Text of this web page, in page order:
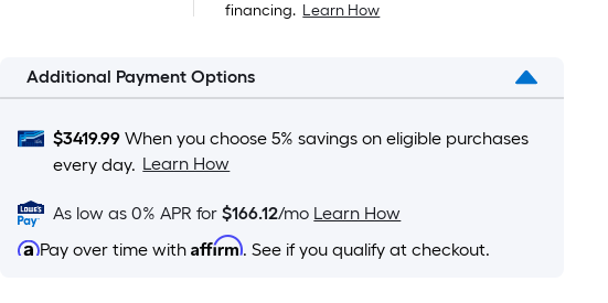
based
on
the
area
a
flat
financing. Learn How
Additional Payment Options
$3419.99 When you choose 5% savings on eligible purchases
every day. Learn How
As low as 0% APR for$166.12/mo Learn How
Pay over time withAffirm. See if you qualify at checkout.